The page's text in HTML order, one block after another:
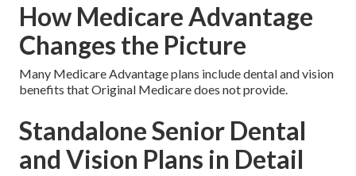
How Medicare Advantage
Changes the Picture
Many Medicare Advantage plans include dental and vision
benefits that Original Medicare does not provide.
Standalone Senior Dental
and Vision Plans in Detail